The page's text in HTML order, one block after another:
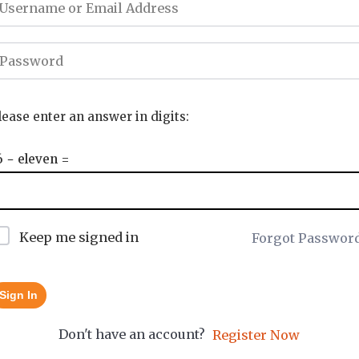
enter an answer in digits:
− eleven =
Keep me signed in Forgot
Sign In
Don't have an account? Register Now